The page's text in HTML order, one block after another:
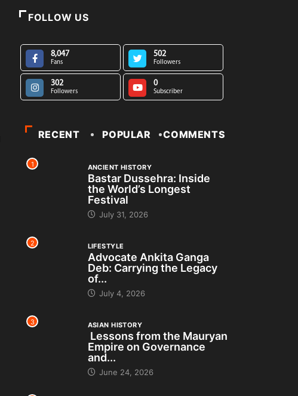
FOLLOW US
8,047
Fans
502
Followers
302
Followers
0
Subscriber
RECENT POPULAR COMMENTS
1 ANCIENT HISTORY
Bastar Dussehra: Inside
the World’s Longest
Festival
July 31, 2026
2 LIFESTYLE
Advocate Ankita Ganga
Deb: Carrying the Legacy
of...
July 4, 2026
3 ASIAN HISTORY
Lessons from the Mauryan
Empire on Governance
and...
June 24, 2026